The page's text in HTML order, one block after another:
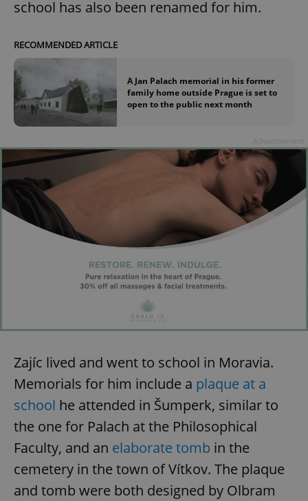
school has also been renamed for him.
RECOMMENDED ARTICLE
A Jan Palach memorial in his former
family home outside Prague is set to
open to the public next month
Zajíc lived and went to school in Moravia.
Memorials for him include a plaque at a
school he attended in Šumperk, similar to
the one for Palach at the Philosophical
Faculty, and an elaborate tomb in the
cemetery in the town of Vítkov. The plaque
and tomb were both designed by Olbram
ex_polls .expats.cz
^qs_[0-9]+$ .expats.cz
Google
Privacy Policy